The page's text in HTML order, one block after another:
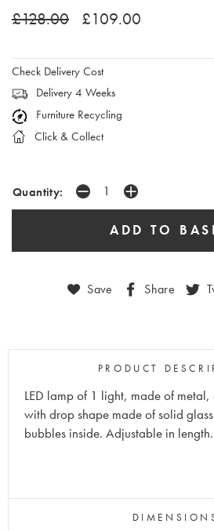
£128.00 £109.00
Check Delivery Cost
Delivery 4 Weeks
Furniture Recycling
Click & Collect
Quantity:
Save Share
PRODUCT
LED lamp of 1 light, made of metal,
with drop shape made of solid
bubbles inside. Adjustable in length.